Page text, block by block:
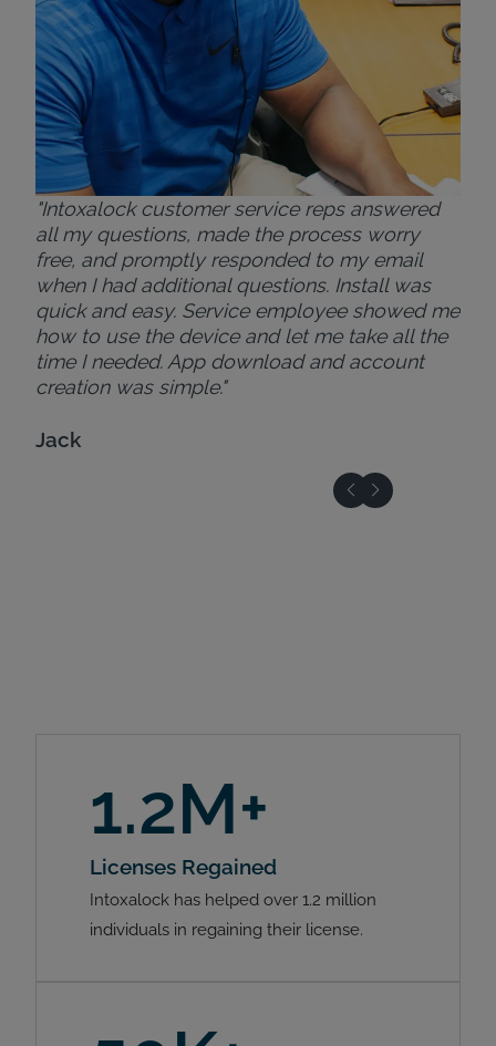
"Intoxalock customer service reps answered
all my questions, made the process worry
free, and promptly responded to my email
when I had additional questions. Install was
quick and easy. Service employee showed me
how to use the device and let me take all the
time I needed. App download and account
creation was simple."
Jack
1.2M+
Licenses Regained
Intoxalock has helped over 1.2 million
individuals in regaining their license.